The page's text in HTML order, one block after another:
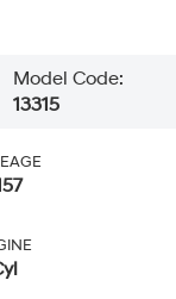
Model Code:
13315